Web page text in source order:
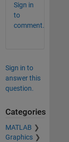
Sign in
to
comment.
Sign in to
answer this
question.
Categories
MATLAB
Graphics